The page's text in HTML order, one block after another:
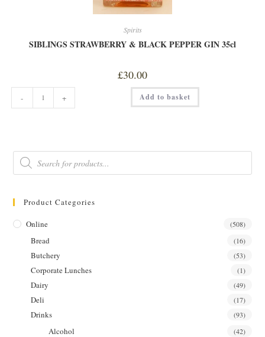
Spirits
SIBLINGS STRAWBERRY & BLACK PEPPER GIN 35cl
£30.00
SIBLINGS
STRAWBERRY
&
- + Add to basket
Products
search
Product Categories
Online (508)
Bread (16)
Butchery (53)
Corporate Lunches (1)
Dairy (49)
Deli (17)
Drinks (93)
Alcohol (42)